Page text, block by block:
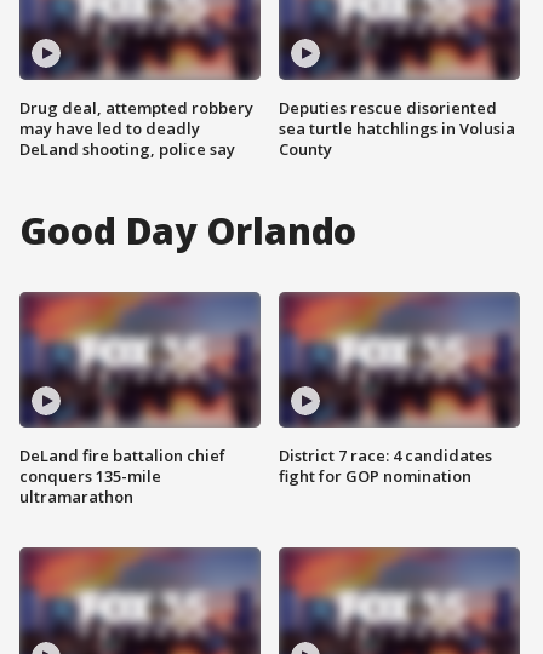
Drug deal, attempted robbery
may have led to deadly
DeLand shooting, police say
Deputies rescue disoriented
sea turtle hatchlings in Volusia
County
Good Day Orlando
DeLand fire battalion chief
conquers 135-mile
ultramarathon
District 7 race: 4 candidates
fight for GOP nomination